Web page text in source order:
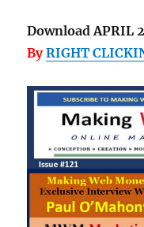
Download APRIL
ByRIGHT